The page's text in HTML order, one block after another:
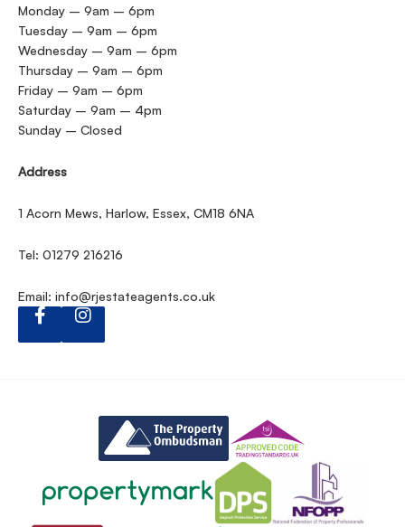
Monday – 9am – 6pm
Tuesday – 9am – 6pm
Wednesday – 9am – 6pm
Thursday – 9am – 6pm
Friday – 9am – 6pm
Saturday – 9am – 4pm
Sunday – Closed
Address
1 Acorn Mews, Harlow, Essex, CM18 6NA
Tel: 01279 216216
Email: info@rjestateagents.co.uk